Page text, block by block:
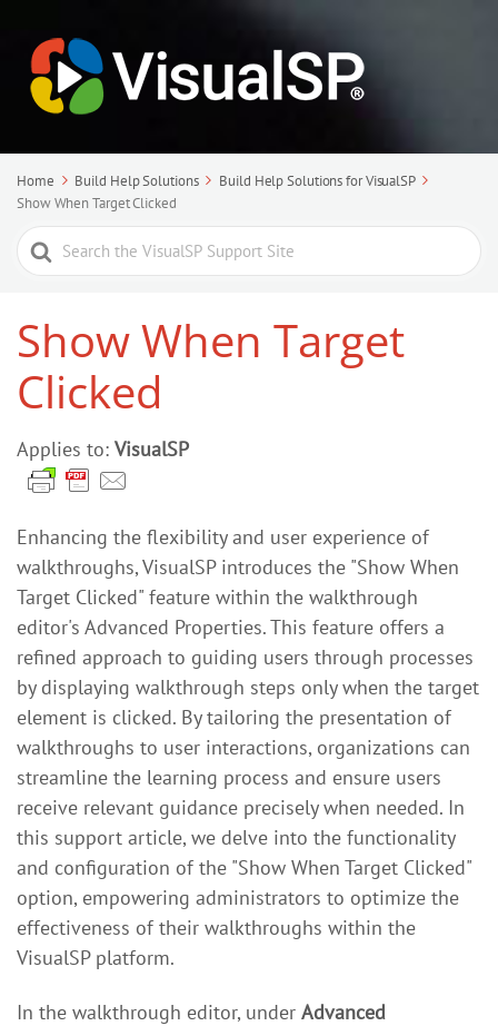
Home Build Help Solutions
Build Help Solutions for VisualSP
Show When Target Clicked
Search
For
Show When Target
Clicked
Applies to: VisualSP
Enhancing the flexibility and user experience of
walkthroughs, VisualSP introduces the "Show When
Target Clicked" feature within the walkthrough
editor's Advanced Properties. This feature offers a
refined approach to guiding users through processes
by displaying walkthrough steps only when the target
element is clicked. By tailoring the presentation of
walkthroughs to user interactions, organizations can
streamline the learning process and ensure users
receive relevant guidance precisely when needed. In
this support article, we delve into the functionality
and configuration of the "Show When Target Clicked"
option, empowering administrators to optimize the
effectiveness of their walkthroughs within the
VisualSP platform.
In the walkthrough editor, under Advanced